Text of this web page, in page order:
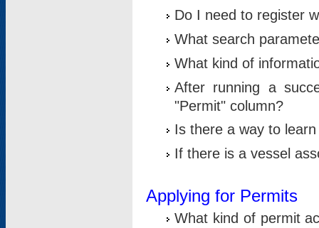
Do I need to register
What search
What kind of
After running a
"Permit" column?
Is there a way to
If there is a vessel
Applying for Permits
What kind of permit